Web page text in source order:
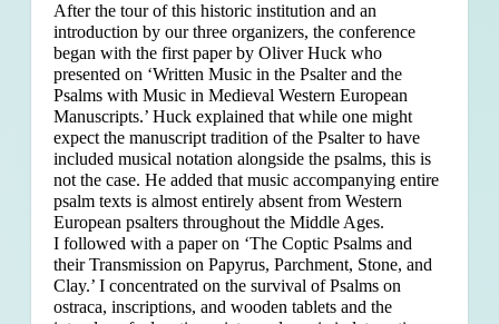
After the tour of this historic institution and an
introduction by our three organizers, the conference
began with the first paper by Oliver Huck who
presented on ‘Written Music in the Psalter and the
Psalms with Music in Medieval Western European
Manuscripts.’ Huck explained that while one might
expect the manuscript tradition of the Psalter to have
included musical notation alongside the psalms, this is
not the case. He added that music accompanying entire
psalm texts is almost entirely absent from Western
European psalters throughout the Middle Ages.
I followed with a paper on ‘The Coptic Psalms and
their Transmission on Papyrus, Parchment, Stone, and
Clay.’ I concentrated on the survival of Psalms on
ostraca, inscriptions, and wooden tablets and the